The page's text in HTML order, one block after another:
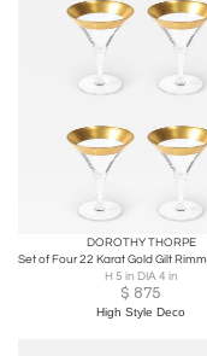
DOROTHY THORPE
H 5 in DIA 4 in
$ 875
High Style Deco